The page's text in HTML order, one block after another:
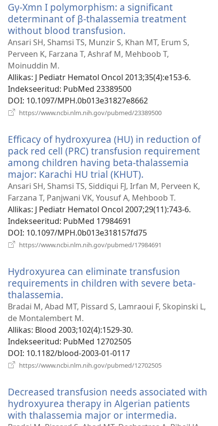
Gγ-Xmn I polymorphism: a significant
determinant of β-thalassemia treatment
without blood transfusion.
uue
akna)
Ansari SH, Shamsi TS, Munzir S, Khan MT, Erum S,
Perveen K, Farzana T, Ashraf M, Mehboob T,
Moinuddin M.
Allikas‎: J Pediatr Hematol Oncol 2013;35(4):e153-6.
Indekseeritud‎: PubMed 23389500
DOI‎: 10.1097/MPH.0b013e31827e8662
https://www.ncbi.nlm.nih.gov/pubmed/23389500
Efficacy of hydroxyurea (HU) in reduction of
pack red cell (PRC) transfusion requirement
among children having beta-thalassemia
major: Karachi HU trial (KHUT).
uue
akna)
Ansari SH, Shamsi TS, Siddiqui FJ, Irfan M, Perveen K,
Farzana T, Panjwani VK, Yousuf A, Mehboob T.
Allikas‎: J Pediatr Hematol Oncol 2007;29(11):743-6.
Indekseeritud‎: PubMed 17984691
DOI‎: 10.1097/MPH.0b013e318157fd75
https://www.ncbi.nlm.nih.gov/pubmed/17984691
Hydroxyurea can eliminate transfusion
requirements in children with severe beta-
thalassemia.
uue
akna)
Bradai M, Abad MT, Pissard S, Lamraoui F, Skopinski L,
de Montalembert M.
Allikas‎: Blood 2003;102(4):1529-30.
Indekseeritud‎: PubMed 12702505
DOI‎: 10.1182/blood-2003-01-0117
https://www.ncbi.nlm.nih.gov/pubmed/12702505
Decreased transfusion needs associated with
hydroxyurea therapy in Algerian patients
with thalassemia major or intermedia.